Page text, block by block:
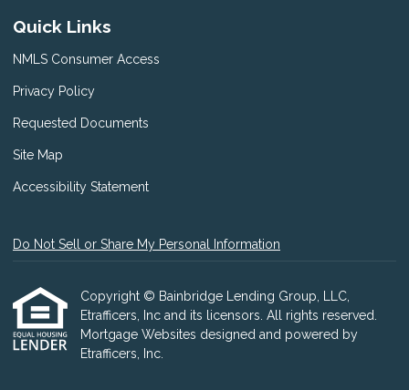
Quick Links
NMLS Consumer Access
Privacy Policy
Requested Documents
Site Map
Accessibility Statement
Do Not Sell or Share My Personal Information
Copyright © Bainbridge Lending Group, LLC,
Etrafficers, Inc and its licensors. All rights reserved.
Mortgage Websites designed and powered by
Etrafficers, Inc.